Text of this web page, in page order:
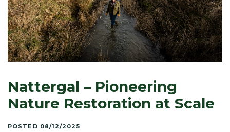
Nattergal – Pioneering
Nature Restoration at Scale
POSTED 08/12/2025